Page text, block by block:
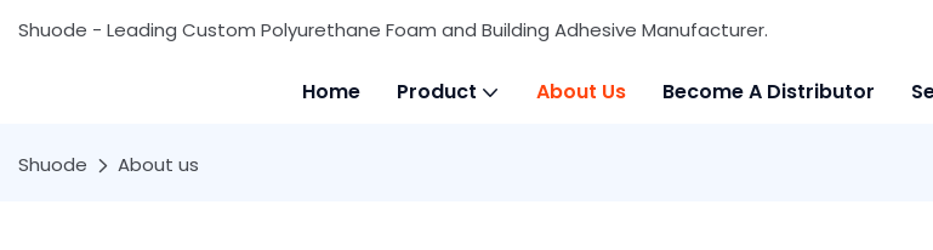
Shuode - Leading Custom Polyurethane Foam and Building Adhesive Manufacturer.
Home Product About Us Become A Distributor
Shuode About us